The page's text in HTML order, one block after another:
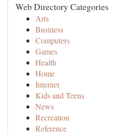
Web Directory Categories
Arts
Business
Computers
Games
Health
Home
Internet
Kids and Teens
News
Recreation
Reference